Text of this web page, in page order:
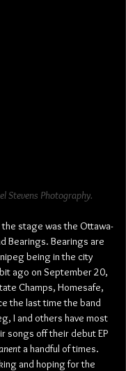
Stevens Photography.
stage was the Ottawa-
Bearings. Bearings are
being in the city
ago on September 20,
Champs, Homesafe,
the last time the band
I and others have most
songs off their debut EP
a handful of times.
and hoping for the